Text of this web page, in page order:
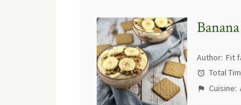
Author: Fit
Total
Cuisine: